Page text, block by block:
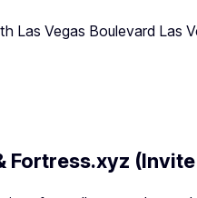
Las Vegas Boulevard Las
Fortress.xyz